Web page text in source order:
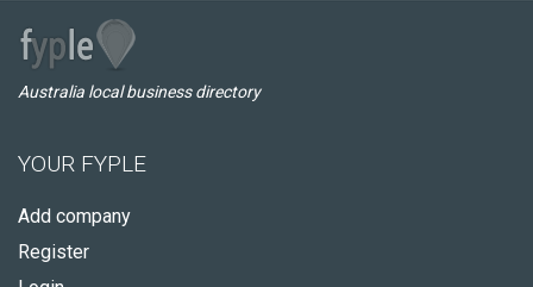
Australia local business directory
YOUR FYPLE
Add company
Register